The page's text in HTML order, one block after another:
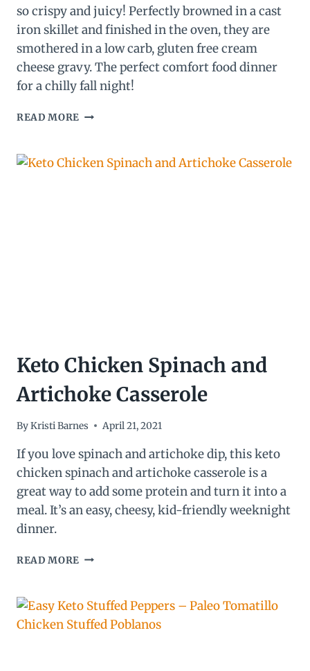
so crispy and juicy! Perfectly browned in a cast
iron skillet and finished in the oven, they are
smothered in a low carb, gluten free cream
cheese gravy. The perfect comfort food dinner
for a chilly fall night!
READ MORE KETO
CHICKEN
THIGHS
Keto Chicken Spinach and
Artichoke Casserole
ByKristi Barnes April 21, 2021
If you love spinach and artichoke dip, this keto
chicken spinach and artichoke casserole is a
great way to add some protein and turn it into a
meal. It’s an easy, cheesy, kid-friendly weeknight
dinner.
READ MORE KETO
AND
CASSEROLE